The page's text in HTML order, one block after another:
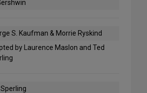
S. Kaufman & Morrie Ryskind
by Laurence Maslon and Ted